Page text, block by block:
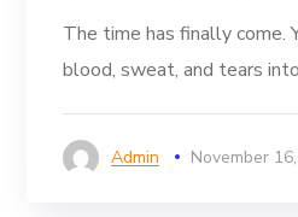
The time has finally come.
blood, sweat, and tears
Admin November